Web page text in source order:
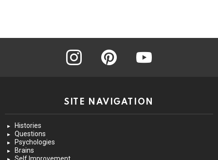
instagram pinterest youtube
SITE NAVIGATION
Histories
Questions
Psychologies
Brains